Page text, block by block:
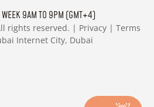
9AM TO 9PM (GMT+4)
rights reserved. | Privacy | Terms
Internet City, Dubai